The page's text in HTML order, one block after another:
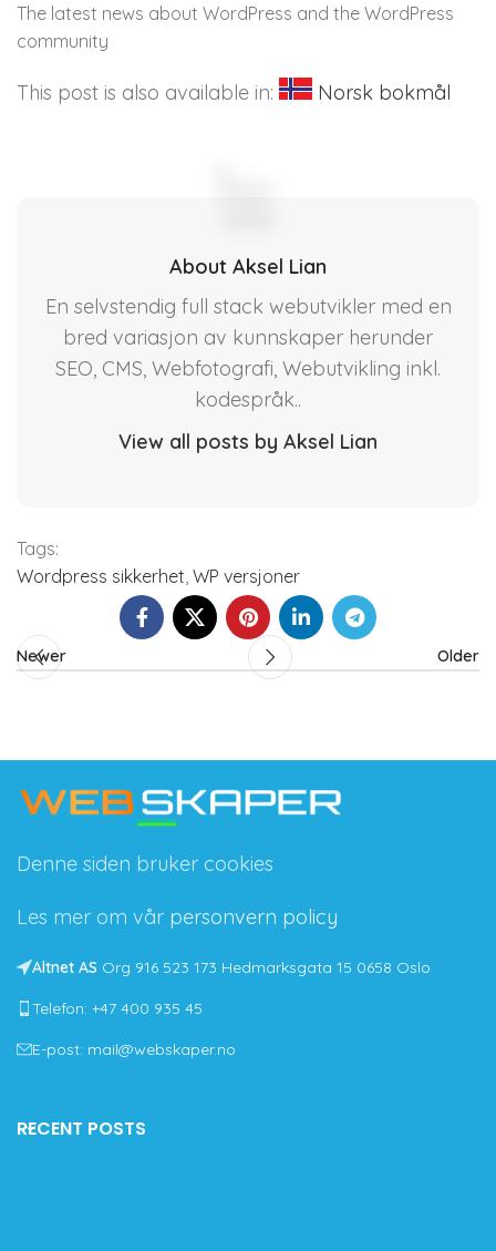
The latest news about WordPress and the WordPress
community
This post is also available in: Norsk bokmål
About Aksel Lian
En selvstendig full stack webutvikler med en
bred variasjon av kunnskaper herunder
SEO, CMS, Webfotografi, Webutvikling inkl.
kodespråk..
View all posts by Aksel Lian
Tags:
Wordpress sikkerhet, WP versjoner
Newer Older
Denne siden bruker cookies
Les mer om vår personvern policy
Altnet AS Org 916 523 173 Hedmarksgata 15 0658 Oslo
Telefon: +47 400 935 45
E-post: mail@webskaper.no
RECENT POSTS